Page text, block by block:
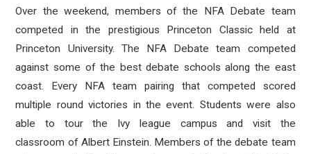
Over the weekend, members of the NFA Debate team
competed in the prestigious Princeton Classic held at
Princeton University. The NFA Debate team competed
against some of the best debate schools along the east
coast. Every NFA team pairing that competed scored
multiple round victories in the event. Students were also
able to tour the Ivy league campus and visit the
classroom of Albert Einstein. Members of the debate team